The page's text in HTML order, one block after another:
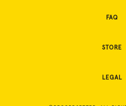
FAQ
STORE
LEGAL